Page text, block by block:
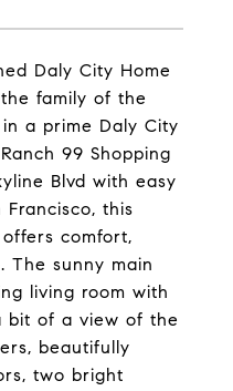
Daly City Home
family of the
a prime Daly City
99 Shopping
Blvd with easy
this
comfort,
The sunny main
living room with
bit of a view of the
beautifully
two bright